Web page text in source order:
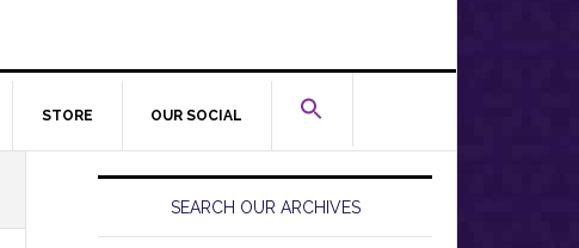
STORE OUR SOCIAL
Primary
SidebarSEARCH OUR ARCHIVES